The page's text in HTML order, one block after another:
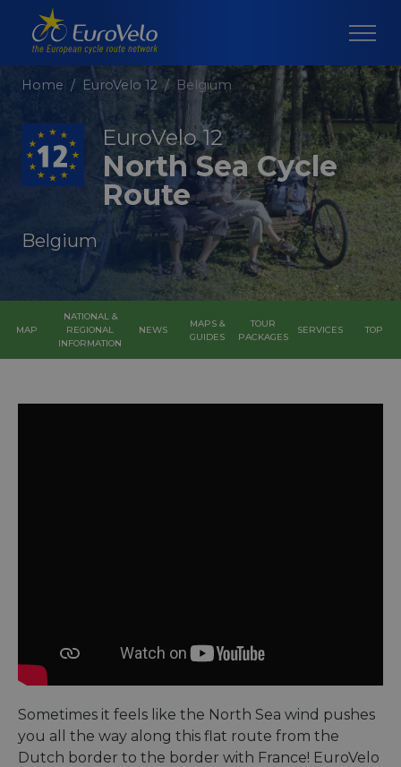
Home EuroVelo 12 Belgium
EuroVelo 12
North Sea Cycle
Route
Belgium
MAP
NATIONAL &
REGIONAL
INFORMATION
NEWS
MAPS &
GUIDES
TOUR
PACKAGES
SERVICES TOP
Sometimes it feels like the North Sea wind pushes
you all the way along this flat route from the
Dutch border to the border with France! EuroVelo